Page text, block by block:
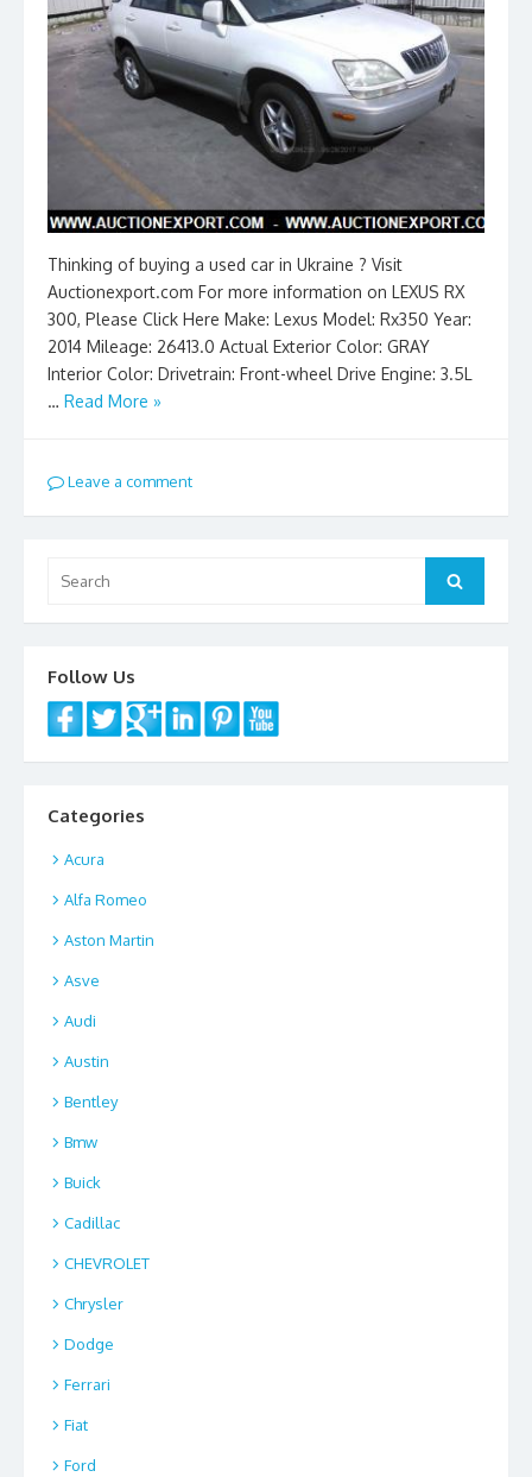
Thinking of buying a used car in Ukraine ? Visit
Auctionexport.com For more information on LEXUS RX
300, Please Click Here Make: Lexus Model: Rx350 Year:
2014 Mileage: 26413.0 Actual Exterior Color: GRAY
Interior Color: Drivetrain: Front-wheel Drive Engine: 3.5L
… Read More »
Leave a comment
for:
Search
Follow Us
Categories
Acura
Alfa Romeo
Aston Martin
Asve
Audi
Austin
Bentley
Bmw
Buick
Cadillac
CHEVROLET
Chrysler
Dodge
Ferrari
Fiat
Ford